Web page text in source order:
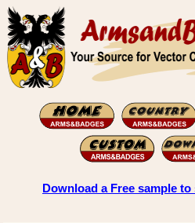
Download a Free sample